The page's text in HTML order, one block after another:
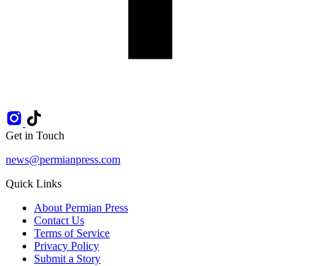
Get in Touch
news@permianpress.com
Quick Links
About Permian Press
Contact Us
Terms of Service
Privacy Policy
Submit a Story